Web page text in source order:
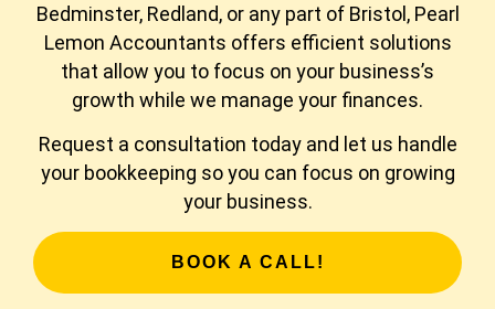
Bedminster, Redland, or any part of Bristol, Pearl
Lemon Accountants offers efficient solutions
that allow you to focus on your business’s
growth while we manage your finances.
Request a consultation today and let us handle
your bookkeeping so you can focus on growing
your business.
BOOK A CALL!